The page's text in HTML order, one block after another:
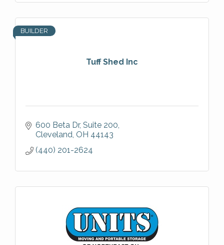
Tuff Shed Inc
BUILDER
600 Beta Dr Suite 200
Cleveland OH 44143
(440) 201-2624